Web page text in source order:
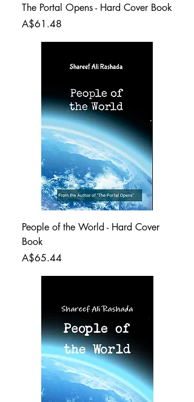
The Portal Opens - Hard Cover Book
Price
A$61.48
People of the World - Hard Cover
Book
Price
A$65.44